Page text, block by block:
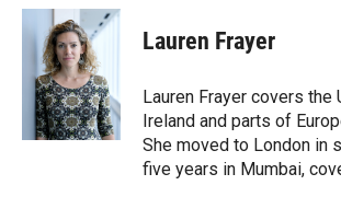
i
n
k
e
d
I
n
a
i
Lauren Frayer
Lauren Frayer covers the
Ireland and parts of
She moved to London in
five years in Mumbai,